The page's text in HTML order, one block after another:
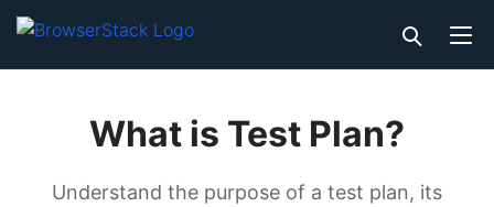
What is Test Plan?
Understand the purpose of a test plan, its